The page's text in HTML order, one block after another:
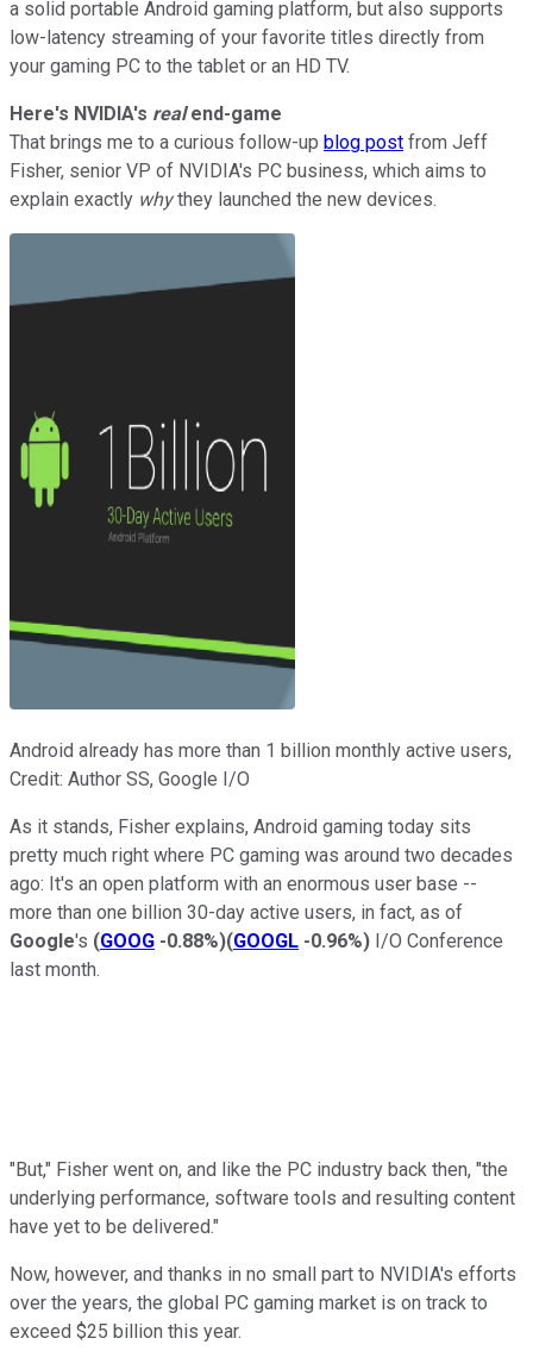
a solid portable Android gaming platform, but also supports
low-latency streaming of your favorite titles directly from
your gaming PC to the tablet or an HD TV.
Here's NVIDIA's realend-game
That brings me to a curious follow-up blog post from Jeff
Fisher, senior VP of NVIDIA's PC business, which aims to
explain exactly whythey launched the new devices.
Android already has more than 1 billion monthly active users,
Credit: Author SS, Google I/O
As it stands, Fisher explains, Android gaming today sits
pretty much right where PC gaming was around two decades
ago: It's an open platform with an enormous user base --
more than one billion 30-day active users, in fact, as of
Google's (GOOG -0.88%)(GOOGL -0.96%) I/O Conference
last month.
"But," Fisher went on, and like the PC industry back then, "the
underlying performance, software tools and resulting content
have yet to be delivered."
Now, however, and thanks in no small part to NVIDIA's efforts
over the years, the global PC gaming market is on track to
exceed $25 billion this year.